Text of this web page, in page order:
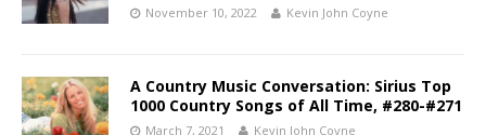
November 10, 2022 Kevin John Coyne
A Country Music Conversation: Sirius Top
1000 Country Songs of All Time, #280-#271
March 7, 2021 Kevin John Coyne